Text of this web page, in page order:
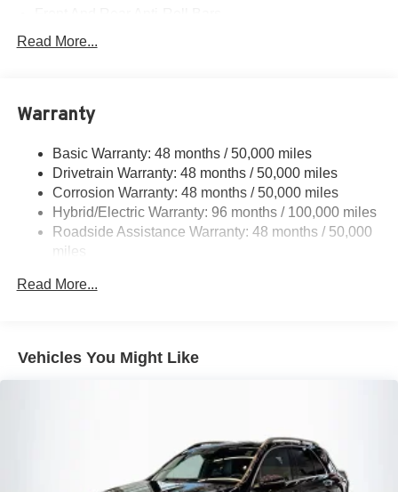
Electric Power-Assist Speed-Sensing Steering
Permanent Locking Hubs
Multi-Link Rear Suspension w/Coil Springs
Regenerative 4-Wheel Disc Brakes w/4-Wheel ABS,
Front And Rear Vented Discs, Brake Assist, Hill Hold
Control and Electric Parking Brake
Brake Actuated Limited Slip Differential
Read More...
Warranty
Basic Warranty: 48 months / 50,000 miles
Drivetrain Warranty: 48 months / 50,000 miles
Corrosion Warranty: 48 months / 50,000 miles
Hybrid/Electric Warranty: 96 months / 100,000 miles
Roadside Assistance Warranty: 48 months / 50,000
miles
Read More...
Vehicles You Might Like